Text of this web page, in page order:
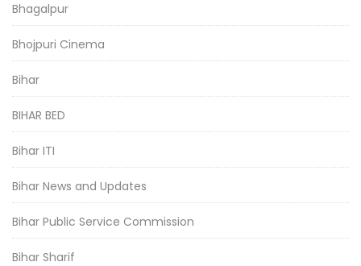
Bhagalpur
Bhojpuri Cinema
Bihar
BIHAR BED
Bihar ITI
Bihar News and Updates
Bihar Public Service Commission
Bihar Sharif